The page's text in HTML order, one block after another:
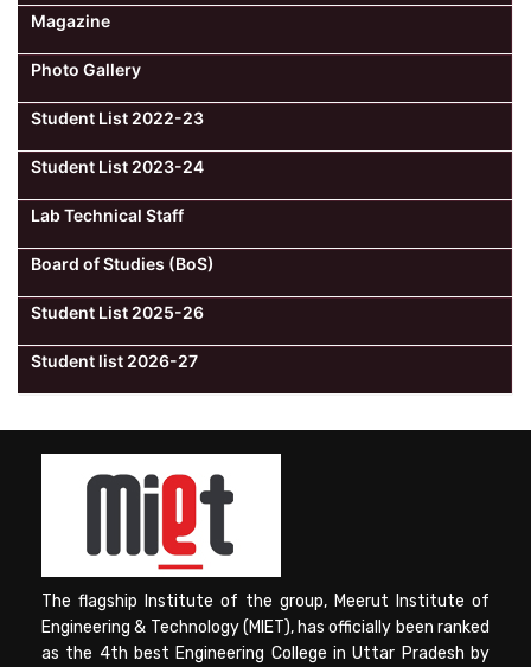
Magazine
Photo Gallery
Student List 2022-23
Student List 2023-24
Lab Technical Staff
Board of Studies (BoS)
Student List 2025-26
Student list 2026-27
The flagship Institute of the group, Meerut Institute of
Engineering & Technology (MIET), has officially been ranked
as the 4th best Engineering College in Uttar Pradesh by